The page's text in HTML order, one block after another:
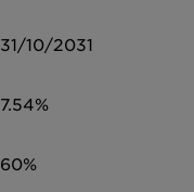
31/10/2031
7.54%
60%